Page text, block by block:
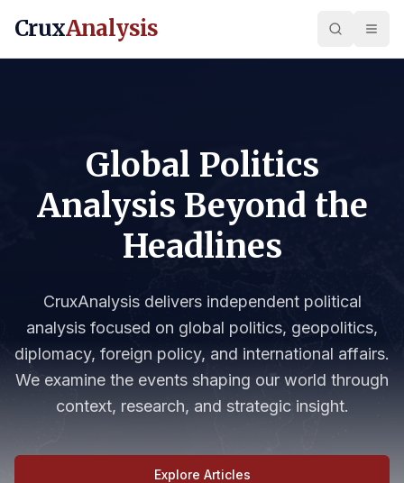
CruxAnalysis
Global Politics
Analysis Beyond the
Headlines
CruxAnalysis delivers independent political
analysis focused on global politics, geopolitics,
diplomacy, foreign policy, and international affairs.
We examine the events shaping our world through
context, research, and strategic insight.
Explore Articles